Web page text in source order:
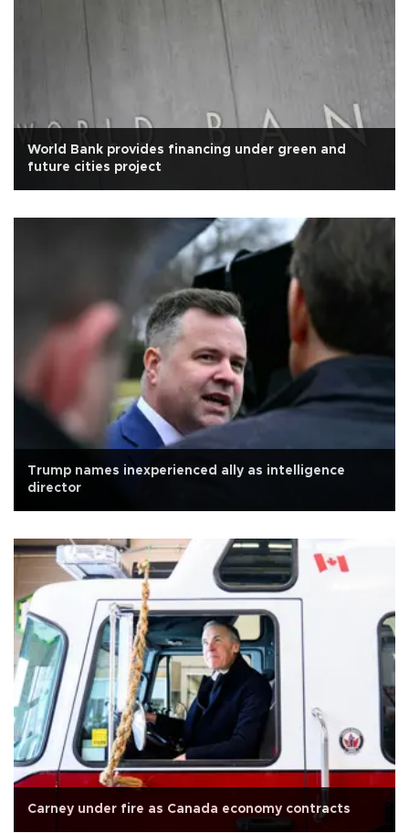
World Bank provides financing under green and
future cities project
Trump names inexperienced ally as intelligence
director
Carney under fire as Canada economy contracts